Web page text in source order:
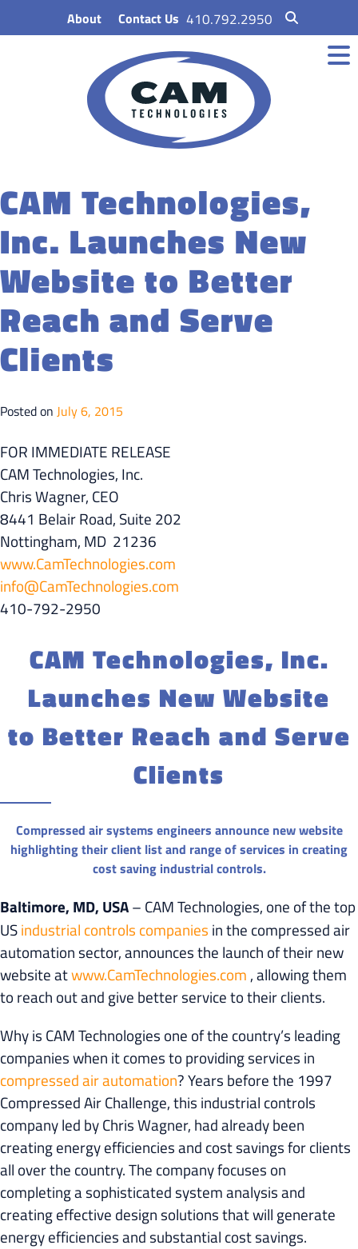
About Contact Us 410.792.2950
CAM Technologies,
Inc. Launches New
Website to Better
Reach and Serve
Clients
Posted on July 6, 2015
FOR IMMEDIATE RELEASE
CAM Technologies, Inc.
Chris Wagner, CEO
8441 Belair Road, Suite 202
Nottingham, MD 21236
www.CamTechnologies.com
info@CamTechnologies.com
410-792-2950
CAM Technologies, Inc.
Launches New Website
to Better Reach and Serve
Clients
Compressed air systems engineers announce new website
highlighting their client list and range of services in creating
cost saving industrial controls.
Baltimore, MD, USA– CAM Technologies, one of the top
USindustrial controls companies in the compressed air
automation sector, announces the launch of their new
website atwww.CamTechnologies.com , allowing them
to reach out and give better service to their clients.
Why is CAM Technologies one of the country’s leading
companies when it comes to providing services in
compressed air automation? Years before the 1997
Compressed Air Challenge, this industrial controls
company led by Chris Wagner, had already been
creating energy efficiencies and cost savings for clients
all over the country. The company focuses on
completing a sophisticated system analysis and
creating effective design solutions that will generate
energy efficiencies and substantial cost savings.